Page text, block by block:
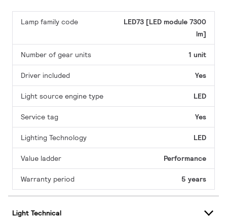
Lamp family code
LED73 [LED module 7300
lm]
Number of gear units 1 unit
Driver included Yes
Light source engine type LED
Service tag Yes
Lighting Technology LED
Value ladder Performance
Warranty period 5 years
Light Technical